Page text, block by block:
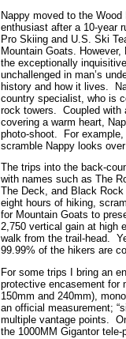
Nappy moved to the
enthusiast after a 10-year
Pro Skiing and U.S. Ski
Mountain Goats. However,
the exceptionally
unchallenged in man’s
history and how it lives.
country specialist, who is
rock towers. Coupled with
covering a warm heart,
photo-shoot. For
scramble Nappy looks
The trips into the back-
with names such as The
The Deck, and Black
eight hours of hiking,
for Mountain Goats to
2,750 vertical gain at high
walk from the trail-head.
99.99% of the hikers are
For some trips I bring an
protective encasement for
150mm and 240mm),
an official measurement;
multiple vantage points.
the 1000MM Gigantor tele-